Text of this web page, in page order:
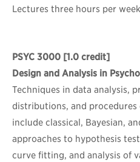
Lectures three hours per
PSYC 3000 [1.0 credit]
Design and Analysis in
Techniques in data analysis,
distributions, and procedures
include classical, Bayesian,
approaches to hypothesis
curve fitting, and analysis of